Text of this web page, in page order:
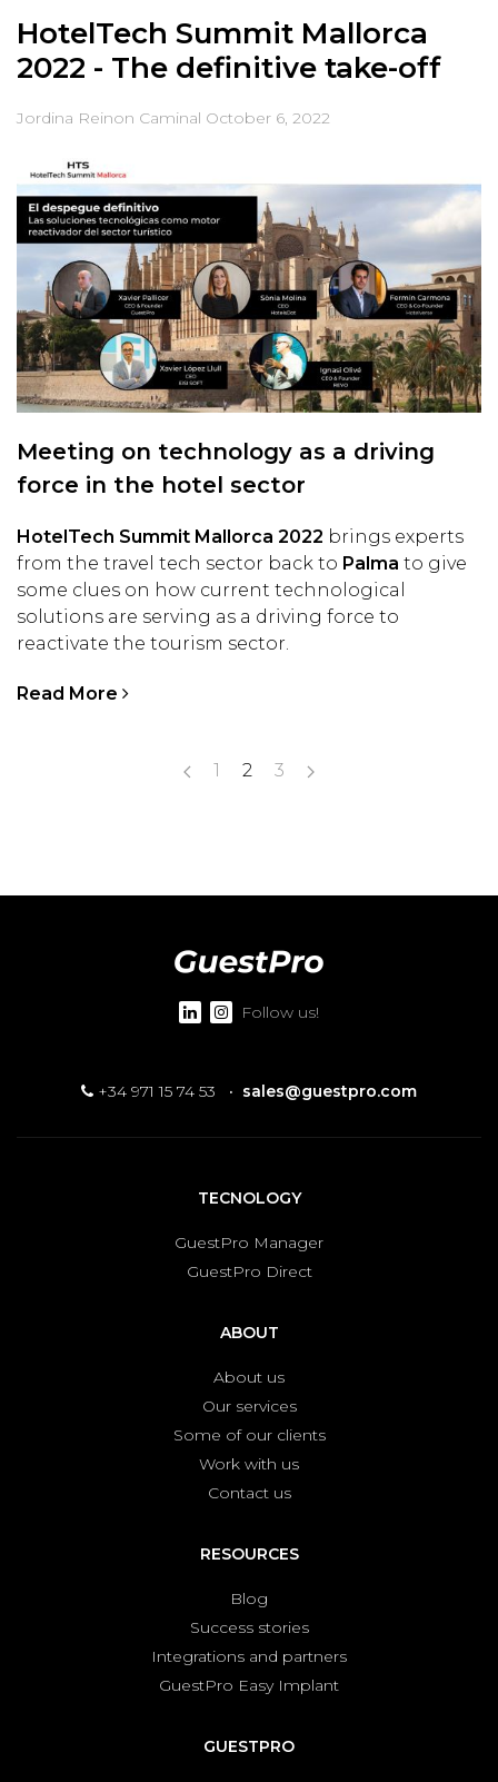
HotelTech Summit Mallorca
2022 - The definitive take-off
Jordina Reinon Caminal October 6, 2022
Meeting on technology as a driving
force in the hotel sector
HotelTech Summit Mallorca 2022 brings experts
from the travel tech sector back to Palma to give
some clues on how current technological
solutions are serving as a driving force to
reactivate the tourism sector.
Read More
1 2 3
Follow us!
+34 971 15 74 53 · sales@guestpro.com
TECNOLOGY
GuestPro Manager
GuestPro Direct
ABOUT
About us
Our services
Some of our clients
Work with us
Contact us
RESOURCES
Blog
Success stories
Integrations and partners
GuestPro Easy Implant
GUESTPRO